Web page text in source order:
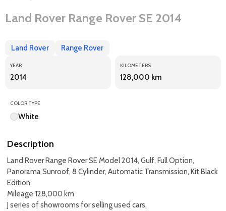
Land Rover Range Rover SE 2014
Land Rover Range Rover
YEAR
2014
KILOMETERS
128,000 km
COLOR TYPE
White
Description
Land Rover Range Rover SE Model 2014, Gulf, Full Option,
Panorama Sunroof, 8 Cylinder, Automatic Transmission, Kit Black
Edition
Mileage 128,000 km
J series of showrooms for selling used cars.